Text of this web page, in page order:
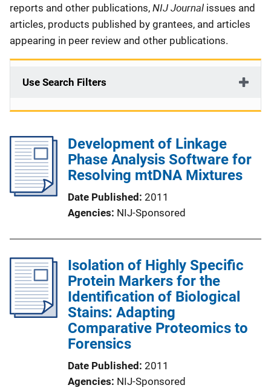
reports and other publications, NIJ Journal issues and
articles, products published by grantees, and articles
appearing in peer review and other publications.
Use Search Filters
Development of Linkage
Phase Analysis Software for
Resolving mtDNA Mixtures
Date Published 2011
Agencies NIJ-Sponsored
Isolation of Highly Specific
Protein Markers for the
Identification of Biological
Stains: Adapting
Comparative Proteomics to
Forensics
Date Published 2011
Agencies NIJ-Sponsored